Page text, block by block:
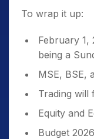
To wrap it up:
February 1,
being a
MSE, BSE,
Trading will
Equity and
Budget